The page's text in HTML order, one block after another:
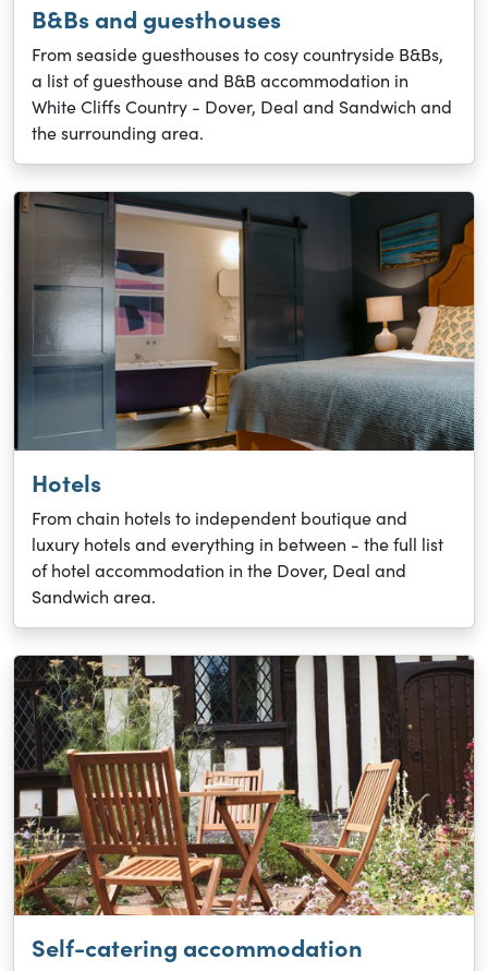
B&Bs and guesthouses
From seaside guesthouses to cosy countryside B&Bs,
a list of guesthouse and B&B accommodation in
White Cliffs Country - Dover, Deal and Sandwich and
the surrounding area.
Hotels
From chain hotels to independent boutique and
luxury hotels and everything in between - the full list
of hotel accommodation in the Dover, Deal and
Sandwich area.
Self-catering accommodation